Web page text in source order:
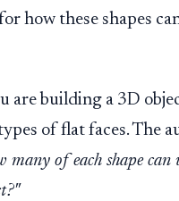
how these shapes
are building a 3D
of flat faces. The
many of each shape can